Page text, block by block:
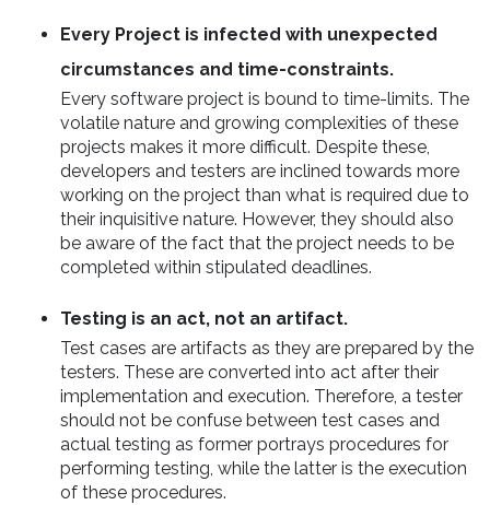
Every Project is infected with unexpected
circumstances and time-constraints.
Every software project is bound to time-limits. The
volatile nature and growing complexities of these
projects makes it more difficult. Despite these,
developers and testers are inclined towards more
working on the project than what is required due to
their inquisitive nature. However, they should also
be aware of the fact that the project needs to be
completed within stipulated deadlines.
Testing is an act, not an artifact.
Test cases are artifacts as they are prepared by the
testers. These are converted into act after their
implementation and execution. Therefore, a tester
should not be confuse between test cases and
actual testing as former portrays procedures for
performing testing, while the latter is the execution
of these procedures.